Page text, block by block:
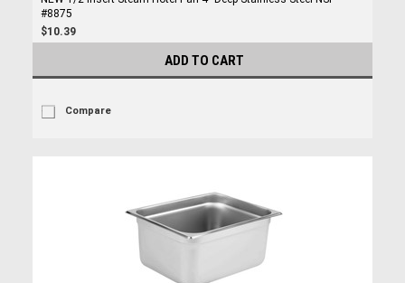
#8875
$10.39
ADD TO CART
Compare